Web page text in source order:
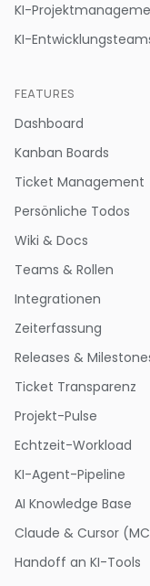
KI-
KI-
FEATURES
Dashboard
Kanban Boards
Ticket Management
Persönliche Todos
Wiki & Docs
Teams & Rollen
Integrationen
Zeiterfassung
Releases &
Ticket Transparenz
Projekt-Pulse
Echtzeit-Workload
KI-Agent-Pipeline
AI Knowledge Base
Claude & Cursor
Handoff an KI-Tools